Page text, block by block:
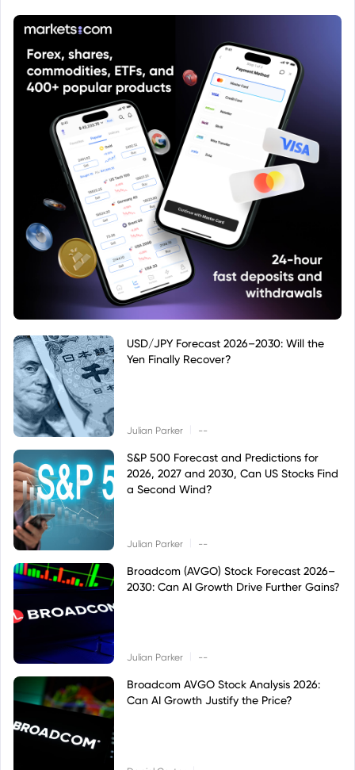
USD/JPY Forecast 2026–2030: Will the
Yen Finally Recover?
Julian Parker --
S&P 500 Forecast and Predictions for
2026, 2027 and 2030, Can US Stocks Find
a Second Wind?
Julian Parker --
Broadcom (AVGO) Stock Forecast 2026–
2030: Can AI Growth Drive Further Gains?
Julian Parker --
Broadcom AVGO Stock Analysis 2026:
Can AI Growth Justify the Price?